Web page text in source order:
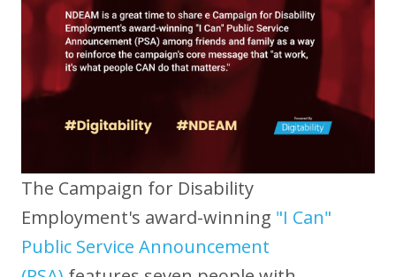
The Campaign for Disability
Employment's award-winning "I Can"
Public Service Announcement